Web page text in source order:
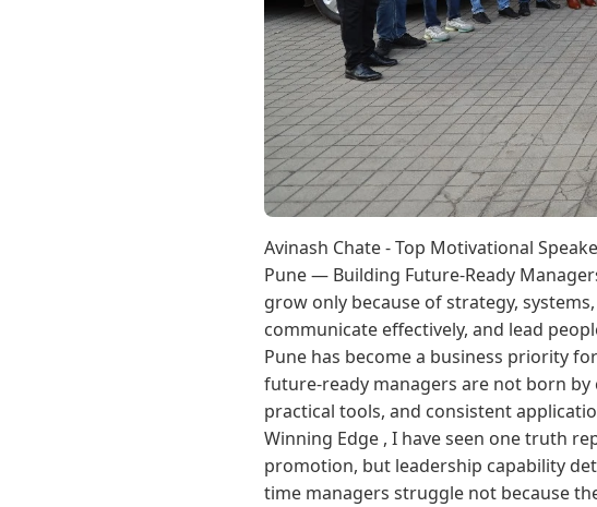
Avinash Chate - Top Motivational
Pune — Building Future-Ready
grow only because of strategy,
communicate effectively, and lead
Pune has become a business priority
future-ready managers are not born
practical tools, and consistent
Winning Edge , I have seen one truth
promotion, but leadership capability
time managers struggle not because